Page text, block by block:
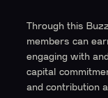
Through this
members can
engaging with
capital
and contribution